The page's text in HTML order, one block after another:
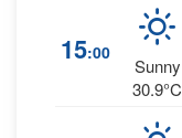
15:00
Sunny
30.9°C